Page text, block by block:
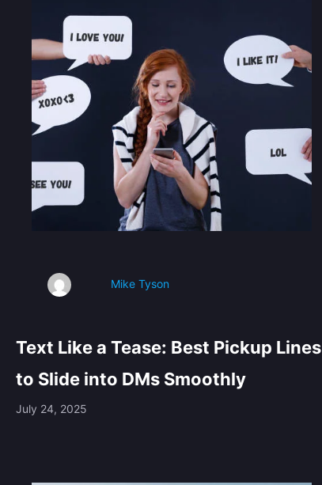
Mike Tyson
Text Like a Tease: Best Pickup Lines
to Slide into DMs Smoothly
July 24, 2025